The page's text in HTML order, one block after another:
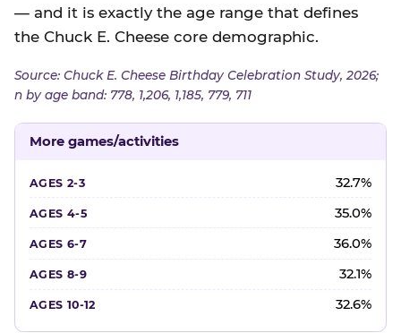
— and it is exactly the age range that defines
the Chuck E. Cheese core demographic.
Source: Chuck E. Cheese Birthday Celebration Study, 2026;
n by age band: 778, 1,206, 1,185, 779, 711
More games/activities
32.7%
35.0%
36.0%
32.1%
32.6%